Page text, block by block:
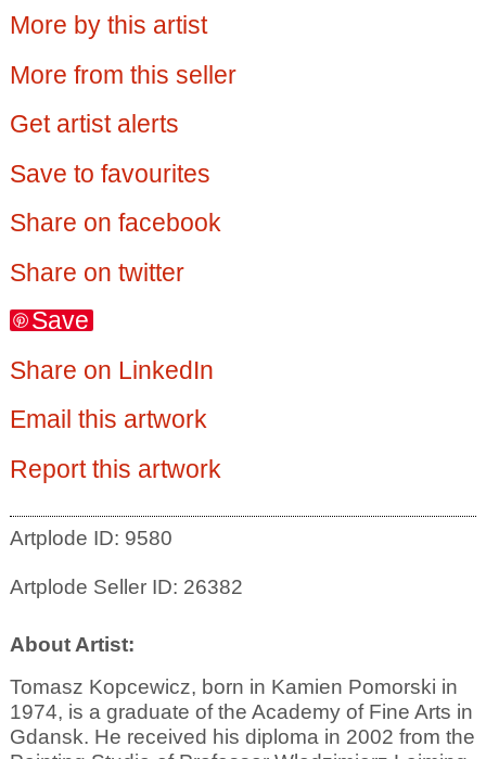
More by this artist
More from this seller
Get artist alerts
Save to favourites
Share on facebook
Share on twitter
Save
Share on LinkedIn
Email this artwork
Report this artwork
Artplode ID: 9580
Artplode Seller ID: 26382
About Artist:
Tomasz Kopcewicz, born in Kamien Pomorski in
1974, is a graduate of the Academy of Fine Arts in
Gdansk. He received his diploma in 2002 from the